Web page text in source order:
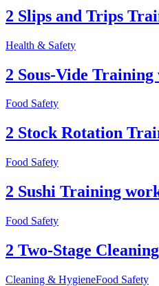
2 Slips and Trips
Health & Safety
2 Sous-Vide
Food Safety
2 Stock Rotation
Food Safety
2 Sushi Training
Food Safety
2 Two-Stage
Cleaning & HygieneFood Safety